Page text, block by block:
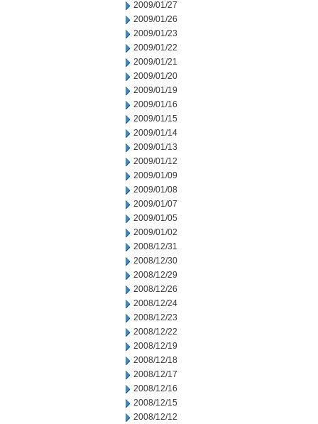
2009/01/27
2009/01/26
2009/01/23
2009/01/22
2009/01/21
2009/01/20
2009/01/19
2009/01/16
2009/01/15
2009/01/14
2009/01/13
2009/01/12
2009/01/09
2009/01/08
2009/01/07
2009/01/05
2009/01/02
2008/12/31
2008/12/30
2008/12/29
2008/12/26
2008/12/24
2008/12/23
2008/12/22
2008/12/19
2008/12/18
2008/12/17
2008/12/16
2008/12/15
2008/12/12